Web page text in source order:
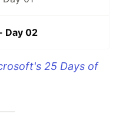
Day 02
25 Days of